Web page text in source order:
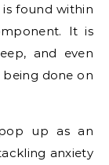
found within
It is
and even
done on
up as an
anxiety